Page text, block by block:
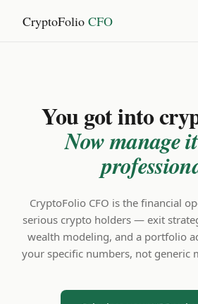
CryptoFolio CFO
You got into
Now manage
CryptoFolio CFO is the financial
serious crypto holders — exit
wealth modeling, and a portfolio
your specific numbers, not generic